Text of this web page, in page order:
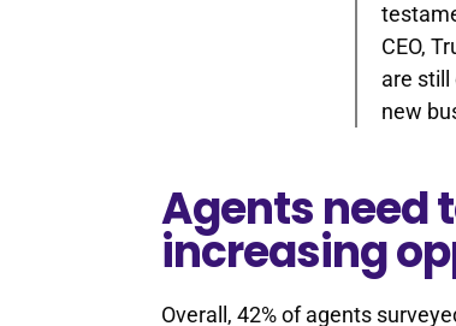
CEO,
are still
new
Agents need
increasing
Overall, 42% of agents